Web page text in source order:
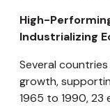
High-
Industrializing
Several
growth,
1965 to 1990, 23